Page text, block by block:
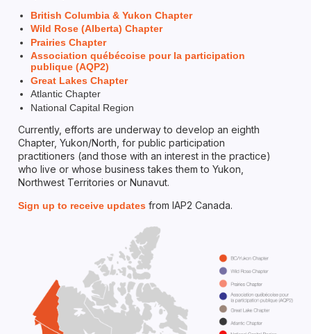
British Columbia & Yukon Chapter
Wild Rose (Alberta) Chapter
Prairies Chapter
Association québécoise pour la participation
publique (AQP2)
Great Lakes Chapter
Atlantic Chapter
National Capital Region
Currently, efforts are underway to develop an eighth
Chapter, Yukon/North, for public participation
practitioners (and those with an interest in the practice)
who live or whose business takes them to Yukon,
Northwest Territories or Nunavut.
Sign up to receive updates from IAP2 Canada.